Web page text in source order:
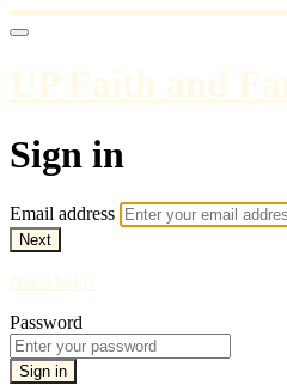
UP Faith and
Sign in
Email address
Next
Need help?
Password
Sign in